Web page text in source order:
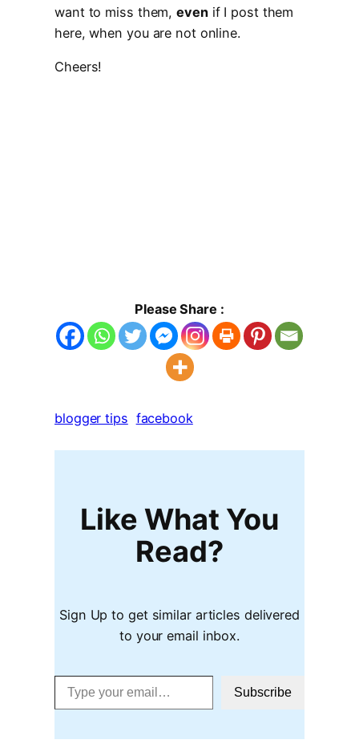
want to miss them,evenif I post them
here, when you are not online.
Cheers!
Please Share :
blogger tips facebook
Like What You
Read?
Sign Up to get similar articles delivered
to your email inbox.
Type your email…
Subscribe